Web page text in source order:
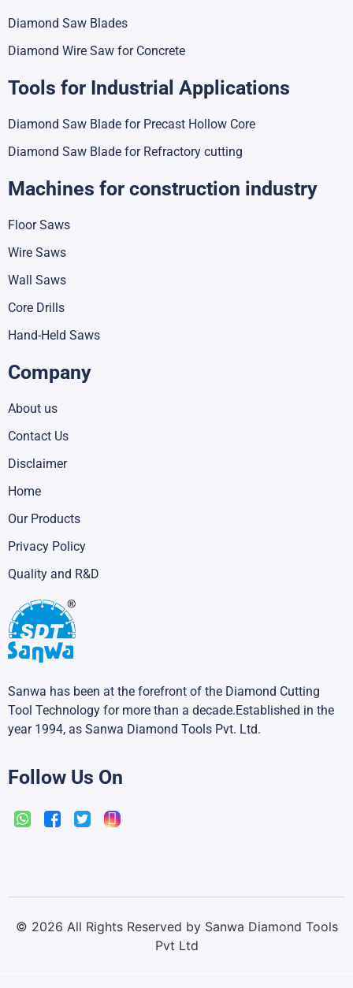
Diamond Saw Blades
Diamond Wire Saw for Concrete
Tools for Industrial Applications
Diamond Saw Blade for Precast Hollow Core
Diamond Saw Blade for Refractory cutting
Machines for construction industry
Floor Saws
Wire Saws
Wall Saws
Core Drills
Hand-Held Saws
Company
About us
Contact Us
Disclaimer
Home
Our Products
Privacy Policy
Quality and R&D
Sanwa has been at the forefront of the Diamond Cutting
Tool Technology for more than a decade.Established in the
year 1994, as Sanwa Diamond Tools Pvt. Ltd.
Follow Us On
© 2026 All Rights Reserved by Sanwa Diamond Tools
Pvt Ltd